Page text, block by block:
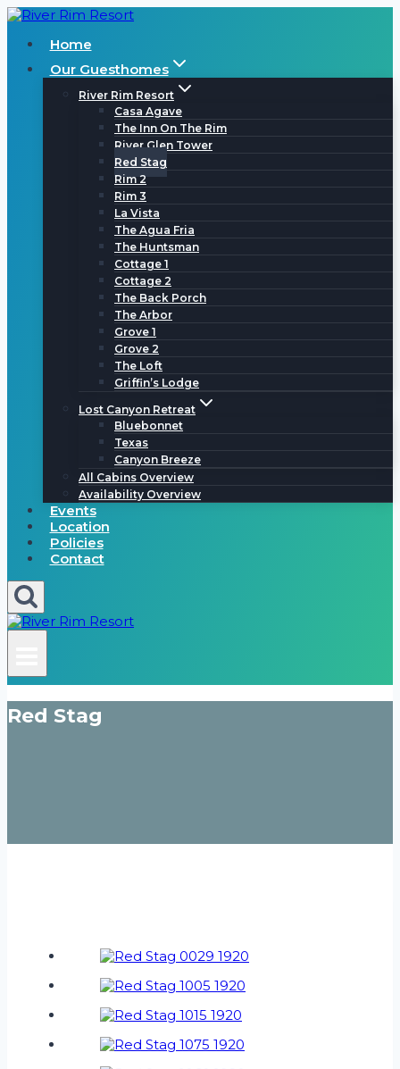
Skip
contentHome
Our Guesthomes
River Rim Resort
Casa Agave
The Inn On The Rim
River Glen Tower
Red Stag
Rim 2
Rim 3
La Vista
The Agua Fria
The Huntsman
Cottage 1
Cottage 2
The Back Porch
The Arbor
Grove 1
Grove 2
The Loft
Griffin’s Lodge
Lost Canyon Retreat
Bluebonnet
Texas
Canyon Breeze
All Cabins Overview
Availability Overview
Events
Location
Policies
Contact
Red Stag